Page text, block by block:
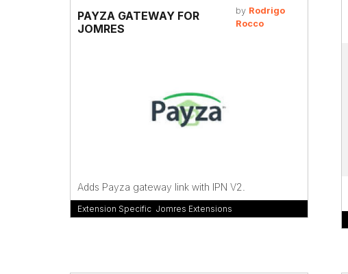
PAYZA GATEWAY FOR
JOMRES
by Rodrigo
Rocco
Adds Payza gateway link with IPN V2.
Extension Specific Jomres Extensions